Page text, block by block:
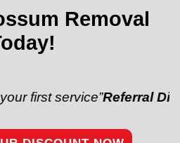
Removal
Referral Discount: